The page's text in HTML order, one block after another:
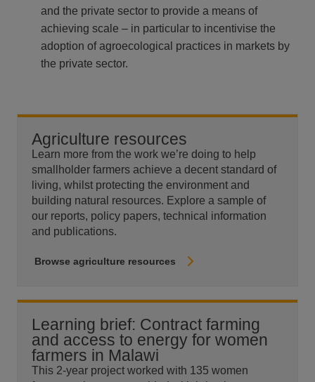
and the private sector to provide a means of
achieving scale – in particular to incentivise the
adoption of agroecological practices in markets by
the private sector.
Agriculture resources
Learn more from the work we’re doing to help
smallholder farmers achieve a decent standard of
living, whilst protecting the environment and
building natural resources. Explore a sample of
our reports, policy papers, technical information
and publications.
Browse agriculture resources
Learning brief: Contract farming
and access to energy for women
farmers in Malawi
This 2-year project worked with 135 women